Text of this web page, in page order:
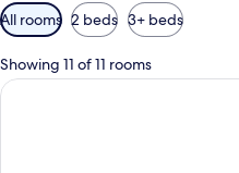
Available
filters
for
rooms
All rooms 2 beds 3+ beds
Showing 11 of 11 rooms